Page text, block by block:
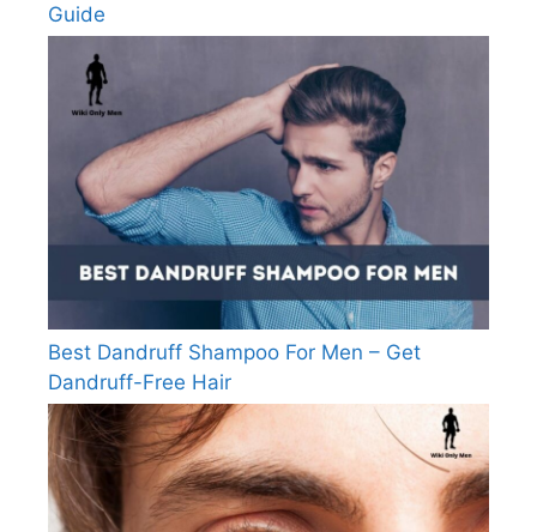
Guide
Best Dandruff Shampoo For Men – Get
Dandruff-Free Hair